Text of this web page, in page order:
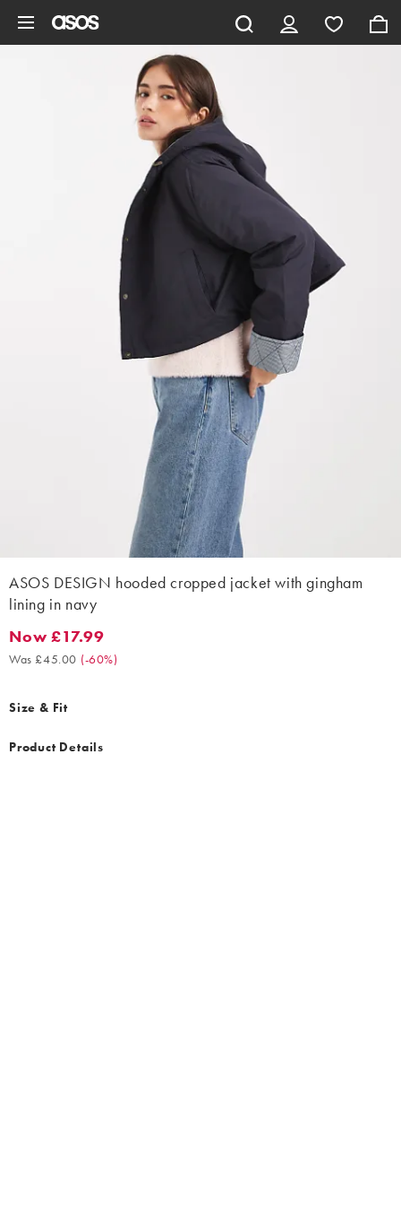
ASOS DESIGN hooded cropped jacket with gingham
lining in navy
Now £17.99. Was £45.00. (-60%)
Now £17.99
Was £45.00 (-60%)
Size & Fit
Product Details